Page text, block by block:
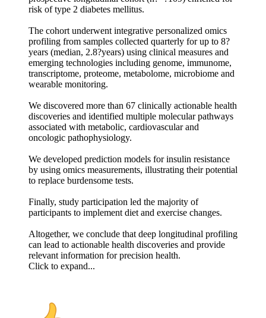
risk of type 2 diabetes mellitus.
The cohort underwent integrative personalized omics
profiling from samples collected quarterly for up to 8?
years (median, 2.8?years) using clinical measures and
emerging technologies including genome, immunome,
transcriptome, proteome, metabolome, microbiome and
wearable monitoring.
We discovered more than 67 clinically actionable health
discoveries and identified multiple molecular pathways
associated with metabolic, cardiovascular and
oncologic pathophysiology.
We developed prediction models for insulin resistance
by using omics measurements, illustrating their potential
to replace burdensome tests.
Finally, study participation led the majority of
participants to implement diet and exercise changes.
Altogether, we conclude that deep longitudinal profiling
can lead to actionable health discoveries and provide
relevant information for precision health.
Click to expand...